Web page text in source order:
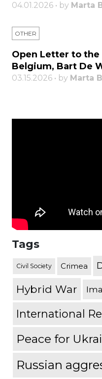
04.01.2026 • by Marta
OTHER
Open Letter to
Belgium, Bart De
03.15.2026 • by Marta
Tags
Civil Society Crimea
Hybrid War
International
Peace for
Russian